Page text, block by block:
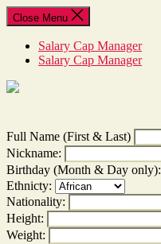
Skip
to
content
Close Menu
Salary Cap Manager
Salary Cap Manager
Full Name (First & Last)
Nickname:
Birthday (Month & Day only):
Ethnicty:
Nationality:
Height:
Weight: